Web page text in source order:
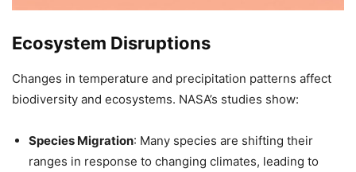
Ecosystem Disruptions
Changes in temperature and precipitation patterns affect
biodiversity and ecosystems. NASA’s studies show:
Species Migration: Many species are shifting their
ranges in response to changing climates, leading to